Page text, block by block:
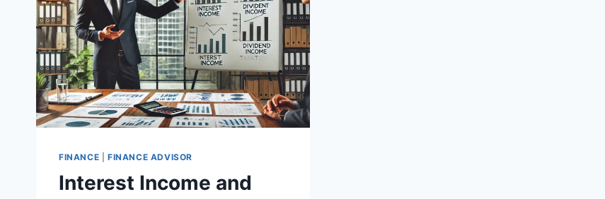
FINANCE FINANCE ADVISOR
Interest Income and